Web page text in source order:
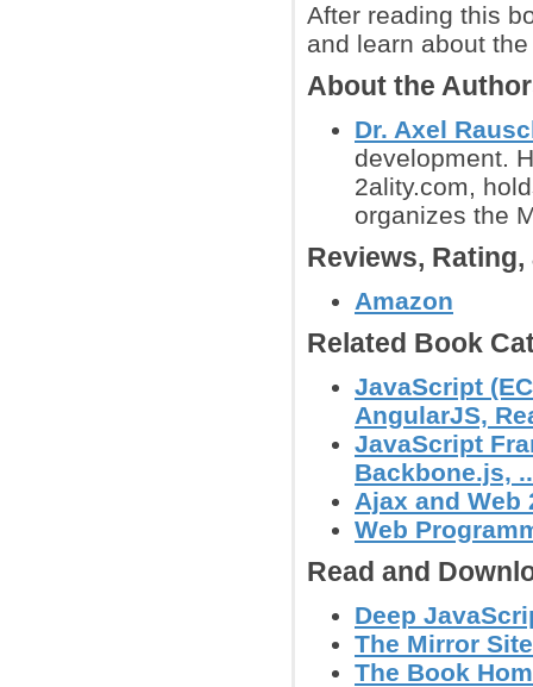
After reading this
and learn about
About the
Dr. Axel
development.
2ality.com,
organizes the
Reviews,
Amazon
Related Book
JavaScript
AngularJS,
JavaScript
Backbone.js,
Ajax and Web
Web
Read and
Deep
The Mirror
The Book